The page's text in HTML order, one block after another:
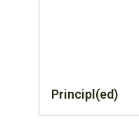
Principl(ed)